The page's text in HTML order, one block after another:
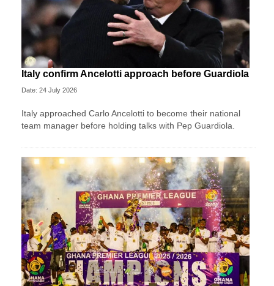
Italy confirm Ancelotti approach before Guardiola
Date: 24 July 2026
Italy approached Carlo Ancelotti to become their national
team manager before holding talks with Pep Guardiola.